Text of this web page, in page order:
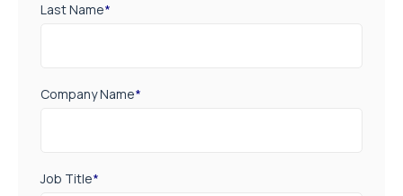
Last Name*
Company Name*
Job Title*